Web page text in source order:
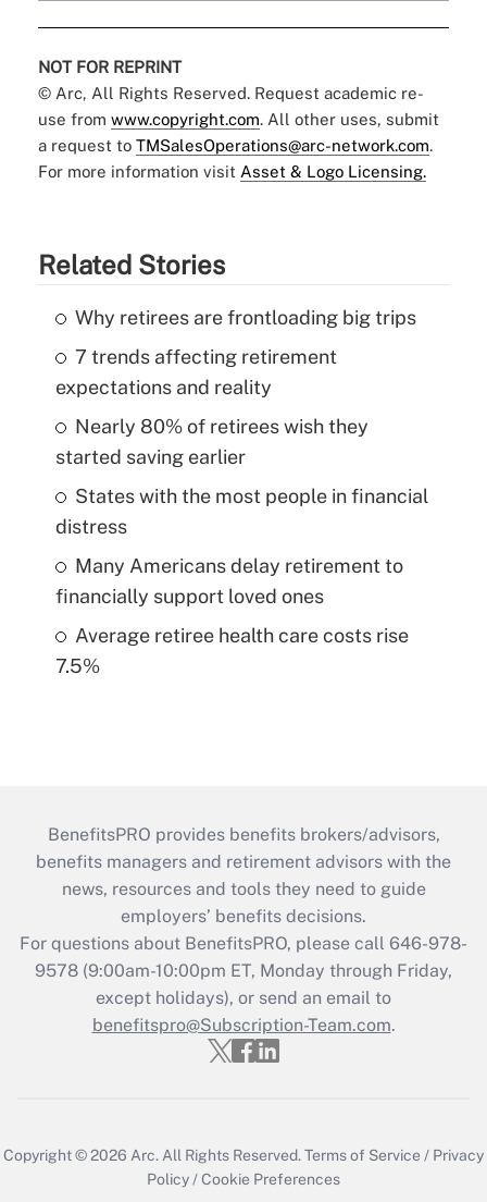
NOT FOR REPRINT
© Arc, All Rights Reserved. Request academic re-
use from www.copyright.com. All other uses, submit
a request to TMSalesOperations@arc-network.com.
For more information visit Asset & Logo Licensing.
Related Stories
Why retirees are frontloading big trips
7 trends affecting retirement
expectations and reality
Nearly 80% of retirees wish they
started saving earlier
States with the most people in financial
distress
Many Americans delay retirement to
financially support loved ones
Average retiree health care costs rise
7.5%
BenefitsPRO provides benefits brokers/advisors,
benefits managers and retirement advisors with the
news, resources and tools they need to guide
employers’ benefits decisions.
For questions about BenefitsPRO, please call 646-978-
9578 (9:00am-10:00pm ET, Monday through Friday,
except holidays), or send an email to
benefitspro@Subscription-Team.com.
Copyright © 2026 Arc.All Rights Reserved.Terms of Service / Privacy
Policy/Cookie Preferences